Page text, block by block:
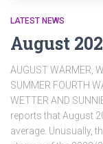
LATEST NEWS
August
AUGUST WARMER,
SUMMER FOURTH
WETTER AND
reports that August
average. Unusually,